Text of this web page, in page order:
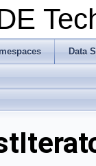
Data